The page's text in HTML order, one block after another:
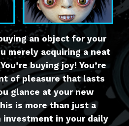
an object for your
merely acquiring a neat
buying joy! You’re
of pleasure that lasts
glance at your new
is more than just a
investment in your daily